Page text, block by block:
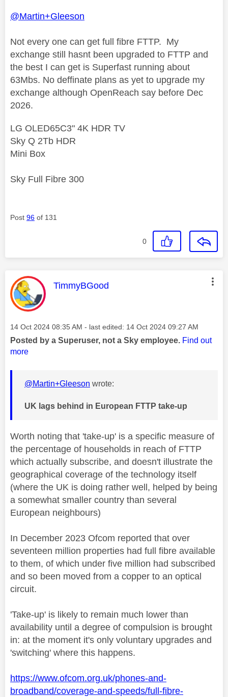
@Martin+Gleeson
Not every one can get full fibre FTTP. My
exchange still hasnt been upgraded to FTTP and
the best I can get is Superfast running about
63Mbs. No deffinate plans as yet to upgrade my
exchange although OpenReach say before Dec
2026.
LG OLED65C3" 4K HDR TV
Sky Q 2Tb HDR
Mini Box
Sky Full Fibre 300
Post 96 of 131
0
This message was authored by:
TimmyBGood
Message posted on
‎14 Oct 2024 08:35 AM - last edited: ‎14 Oct 2024 09:27 AM
Posted by a Superuser, not a Sky employee. Find out
more
@Martin+Gleeson wrote:
UK lags behind in European FTTP take-up
Worth noting that 'take-up' is a specific measure of
the percentage of households in reach of FTTP
which actually subscribe, and doesn't illustrate the
geographical coverage of the technology itself
(where the UK is doing rather well, helped by being
a somewhat smaller country than several
European neighbours)
In December 2023 Ofcom reported that over
seventeen million properties had full fibre available
to them, of which under five million had subscribed
and so been moved from a copper to an optical
circuit.
'Take-up' is likely to remain much lower than
availability until a degree of compulsion is brought
in: at the moment it's only voluntary upgrades and
'switching' where this happens.
https://www.ofcom.org.uk/phones-and-
broadband/coverage-and-speeds/full-fibre-